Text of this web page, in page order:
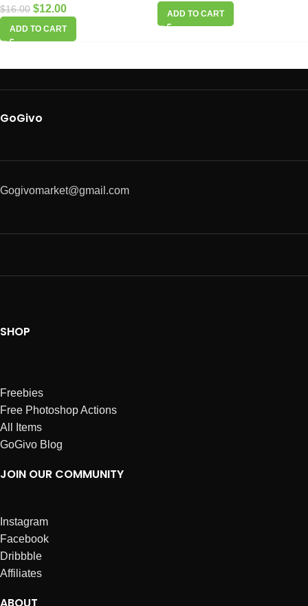
$16.00 $12.00
ADD TO CART
ADD TO CART
GoGivo
Gogivomarket@gmail.com
SHOP
Freebies
Free Photoshop Actions
All Items
GoGivo Blog
JOIN OUR COMMUNITY
Instagram
Facebook
Dribbble
Affiliates